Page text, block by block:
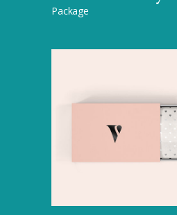
Package